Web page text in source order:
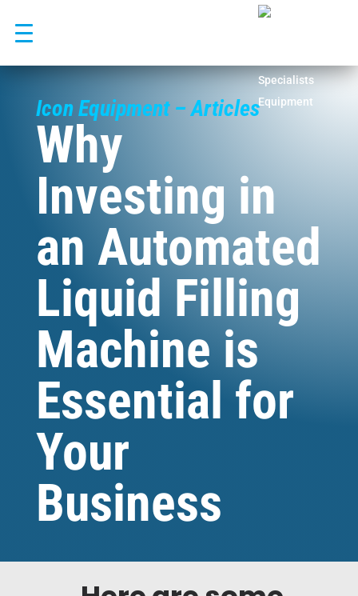
content
Icon Equipment – Articles
Why
Investing in
an Automated
Liquid Filling
Machine is
Essential for
Your
Business